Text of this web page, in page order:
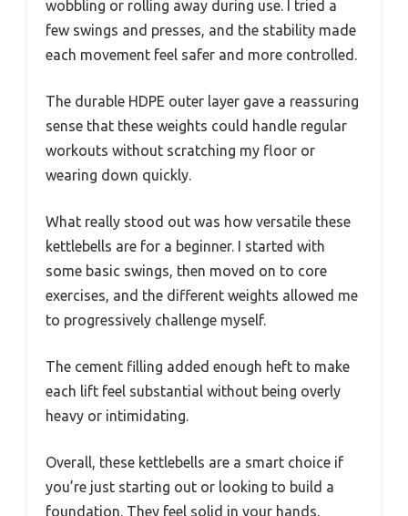
wobbling or rolling away during use. I tried a
few swings and presses, and the stability made
each movement feel safer and more controlled.
The durable HDPE outer layer gave a reassuring
sense that these weights could handle regular
workouts without scratching my floor or
wearing down quickly.
What really stood out was how versatile these
kettlebells are for a beginner. I started with
some basic swings, then moved on to core
exercises, and the different weights allowed me
to progressively challenge myself.
The cement filling added enough heft to make
each lift feel substantial without being overly
heavy or intimidating.
Overall, these kettlebells are a smart choice if
you’re just starting out or looking to build a
foundation. They feel solid in your hands,